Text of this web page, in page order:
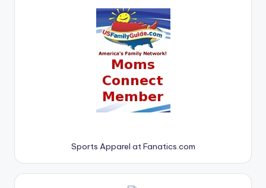
Sports Apparel at Fanatics.com